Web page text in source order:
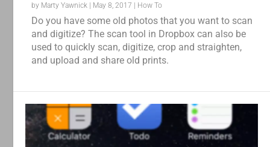
by Marty Yawnick | May 8, 2017 | How To
Do you have some old photos that you want to scan
and digitize? The scan tool in Dropbox can also be
used to quickly scan, digitize, crop and straighten,
and upload and share old prints.